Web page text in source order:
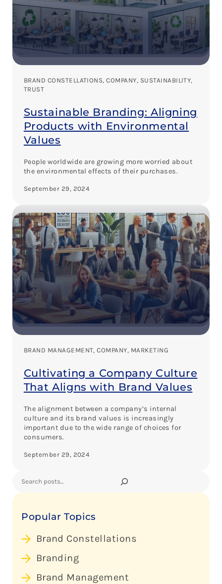
BRAND CONSTELLATIONS, COMPANY, SUSTAINABILITY
TRUST
Sustainable Branding: Aligning
Products with Environmental
Values
People worldwide are growing more worried about
the environmental effects of their purchases.
September 29, 2024
BRAND MANAGEMENT, COMPANY, MARKETING
Cultivating a Company Culture
That Aligns with Brand Values
The alignment between a company’s internal
culture and its brand values is increasingly
important due to the wide range of choices for
consumers.
September 29, 2024
Popular Topics
Brand Constellations
Branding
Brand Management